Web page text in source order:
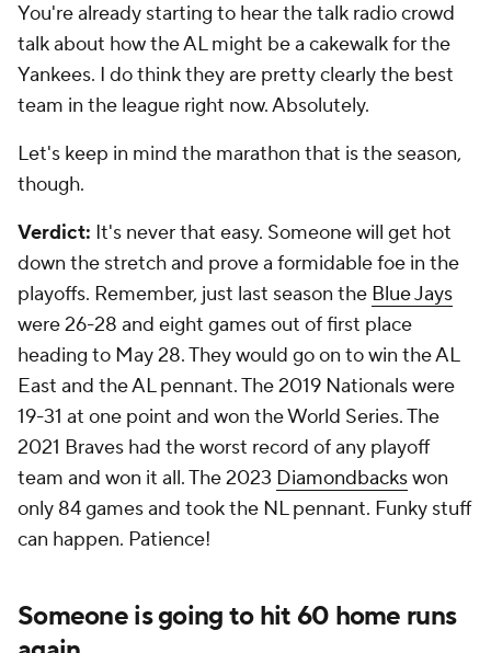
You're already starting to hear the talk radio crowd
talk about how the AL might be a cakewalk for the
Yankees. I do think they are pretty clearly the best
team in the league right now. Absolutely.
Let's keep in mind the marathon that is the season,
though.
Verdict: It's never that easy. Someone will get hot
down the stretch and prove a formidable foe in the
playoffs. Remember, just last season the Blue Jays
were 26-28 and eight games out of first place
heading to May 28. They would go on to win the AL
East and the AL pennant. The 2019 Nationals were
19-31 at one point and won the World Series. The
2021 Braves had the worst record of any playoff
team and won it all. The 2023 Diamondbackswon
only 84 games and took the NL pennant. Funky stuff
can happen. Patience!
Someone is going to hit 60 home runs